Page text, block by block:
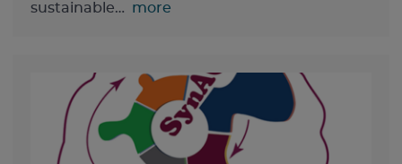
sustainable…
more